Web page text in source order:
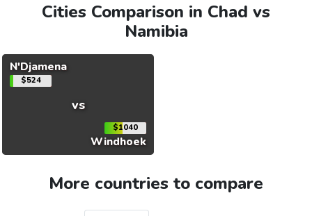
Cities Comparison in Chad vs
Namibia
N'Djamena
$524
vs
$1040
Windhoek
More countries to compare